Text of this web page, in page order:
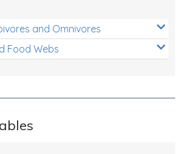
and Omnivores
Food Webs